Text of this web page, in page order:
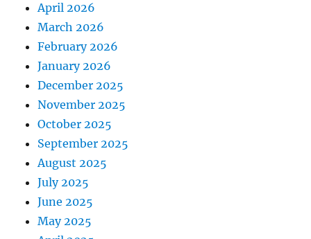
April 2026
March 2026
February 2026
January 2026
December 2025
November 2025
October 2025
September 2025
August 2025
July 2025
June 2025
May 2025